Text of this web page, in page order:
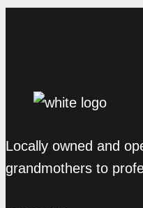
Locally owned and
grandmothers to